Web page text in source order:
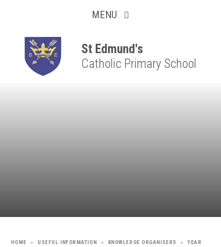
MENU
St Edmund's
Catholic Primary School
Resilient
Respectful
Motivated
Independent
Resourceful
Faithful
> USEFUL INFORMATION > KNOWLEDGE ORGANISERS >
YEAR